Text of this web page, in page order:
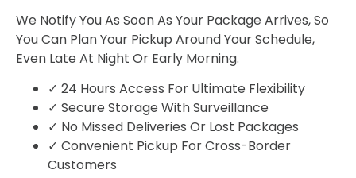
We Notify You As Soon As Your Package Arrives, So
You Can Plan Your Pickup Around Your Schedule,
Even Late At Night Or Early Morning.
✓ 24 Hours Access For Ultimate Flexibility
✓ Secure Storage With Surveillance
✓ No Missed Deliveries Or Lost Packages
✓ Convenient Pickup For Cross-Border
Customers